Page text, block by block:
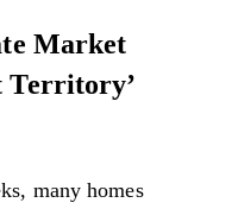
Market
Territory’
many homes